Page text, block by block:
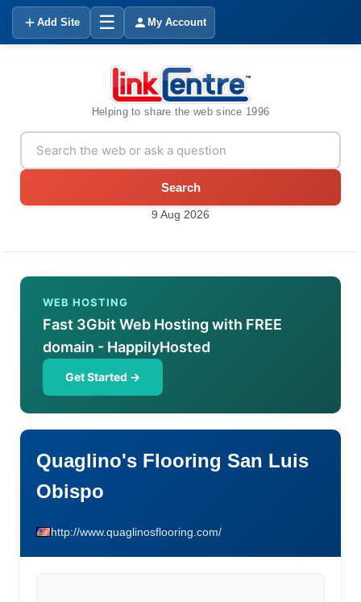
Add Site ☰ My Account
Helping to share the web since 1996
Search
9 Aug 2026
WEB HOSTING
Fast 3Gbit Web Hosting with FREE
domain - HappilyHosted
Get Started →
Quaglino's Flooring San Luis
Obispo
http://www.quaglinosflooring.com/